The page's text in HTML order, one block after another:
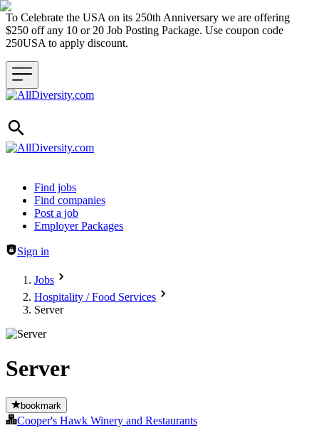
To Celebrate the USA on its 250th Anniversary we are offering
$250 off any 10 or 20 Job Posting Package. Use coupon code
250USA to apply discount.
Header navigation
Find jobs
Find companies
Post a job
Employer Packages
Sign in
Jobs
Hospitality / Food Services
Server
Server
bookmark
Cooper's Hawk Winery and Restaurants